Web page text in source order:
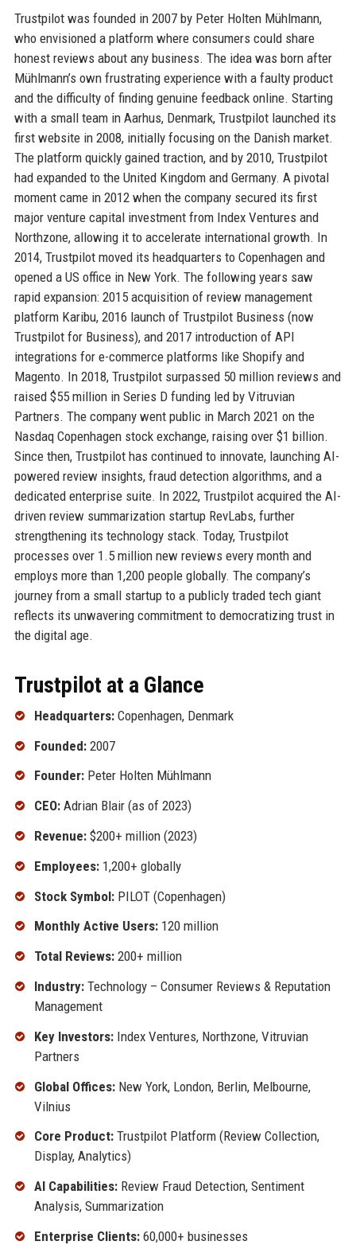
Trustpilot was founded in 2007 by Peter Holten Mühlmann,
who envisioned a platform where consumers could share
honest reviews about any business. The idea was born after
Mühlmann’s own frustrating experience with a faulty product
and the difficulty of finding genuine feedback online. Starting
with a small team in Aarhus, Denmark, Trustpilot launched its
first website in 2008, initially focusing on the Danish market.
The platform quickly gained traction, and by 2010, Trustpilot
had expanded to the United Kingdom and Germany. A pivotal
moment came in 2012 when the company secured its first
major venture capital investment from Index Ventures and
Northzone, allowing it to accelerate international growth. In
2014, Trustpilot moved its headquarters to Copenhagen and
opened a US office in New York. The following years saw
rapid expansion: 2015 acquisition of review management
platform Karibu, 2016 launch of Trustpilot Business (now
Trustpilot for Business), and 2017 introduction of API
integrations for e-commerce platforms like Shopify and
Magento. In 2018, Trustpilot surpassed 50 million reviews and
raised $55 million in Series D funding led by Vitruvian
Partners. The company went public in March 2021 on the
Nasdaq Copenhagen stock exchange, raising over $1 billion.
Since then, Trustpilot has continued to innovate, launching AI-
powered review insights, fraud detection algorithms, and a
dedicated enterprise suite. In 2022, Trustpilot acquired the AI-
driven review summarization startup RevLabs, further
strengthening its technology stack. Today, Trustpilot
processes over 1.5 million new reviews every month and
employs more than 1,200 people globally. The company’s
journey from a small startup to a publicly traded tech giant
reflects its unwavering commitment to democratizing trust in
the digital age.
Trustpilot at a Glance
Headquarters:Copenhagen, Denmark
Founded:2007
Founder:Peter Holten Mühlmann
CEO:Adrian Blair (as of 2023)
Revenue:$200+ million (2023)
Employees:1,200+ globally
Stock Symbol:PILOT (Copenhagen)
Monthly Active Users:120 million
Total Reviews:200+ million
Industry:Technology – Consumer Reviews & Reputation
Management
Key Investors:Index Ventures, Northzone, Vitruvian
Partners
Global Offices:New York, London, Berlin, Melbourne,
Vilnius
Core Product:Trustpilot Platform (Review Collection,
Display, Analytics)
AI Capabilities:Review Fraud Detection, Sentiment
Analysis, Summarization
Enterprise Clients:60,000+ businesses